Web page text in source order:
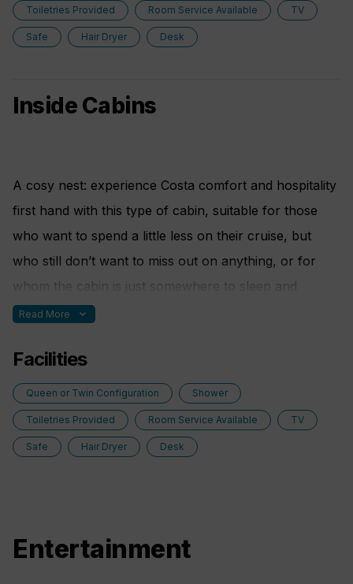
Toiletries Provided Room Service Available TV
Safe Hair Dryer Desk
Inside Cabins
A cosy nest: experience Costa comfort and hospitality
first hand with this type of cabin, suitable for those
who want to spend a little less on their cruise, but
who still don’t want to miss out on anything, or for
whom the cabin is just somewhere to sleep and
change, because they prefer to experience the ship to
Read More expand_more
Facilities
Queen or Twin Configuration Shower
Toiletries Provided Room Service Available TV
Safe Hair Dryer Desk
Entertainment